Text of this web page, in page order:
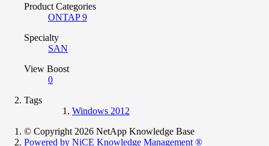
Product Categories
ONTAP 9
Specialty
SAN
View Boost
0
Tags
Windows 2012
© Copyright 2026 NetApp Knowledge Base
Powered by NiCE Knowledge Management ®